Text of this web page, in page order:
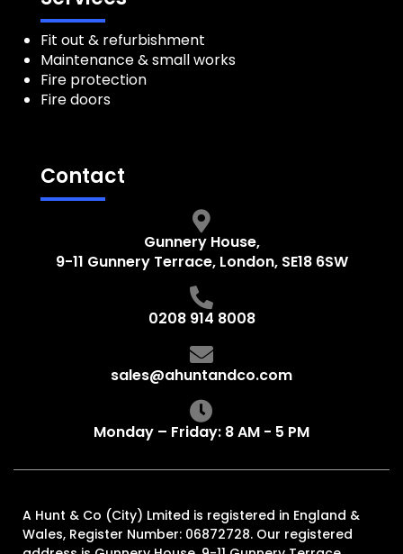
Fit out & refurbishment
Maintenance & small works
Fire protection
Fire doors
Contact
Gunnery House,
9-11 Gunnery Terrace, London, SE18 6SW
0208 914 8008
sales@ahuntandco.com
Monday – Friday: 8 AM - 5 PM
A Hunt & Co (City) Lmited is registered in England &
Wales, Register Number: 06872728. Our registered